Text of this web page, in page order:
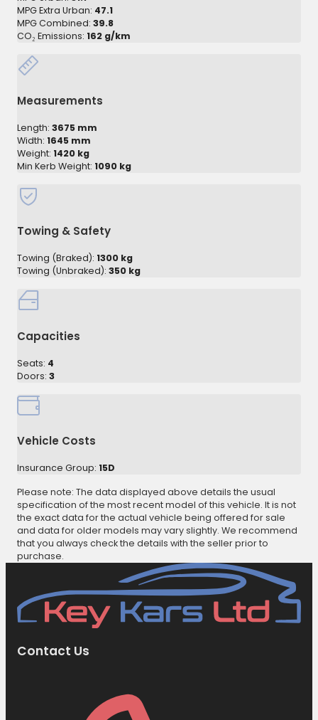
MPG Extra Urban: 47.1
MPG Combined: 39.8
CO₂ Emissions: 162 g/km
Measurements
Length: 3675 mm
Width: 1645 mm
Weight: 1420 kg
Min Kerb Weight: 1090 kg
Towing & Safety
Towing (Braked): 1300 kg
Towing (Unbraked): 350 kg
Capacities
Seats: 4
Doors: 3
Vehicle Costs
Insurance Group: 15D
Please note: The data displayed above details the usual
specification of the most recent model of this vehicle. It is not
the exact data for the actual vehicle being offered for sale
and data for older models may vary slightly. We recommend
that you always check the details with the seller prior to
purchase.
Contact Us